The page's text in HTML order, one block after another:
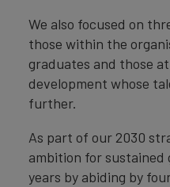
We also focused on
those within the
graduates and those
development whose
further.
As part of our 2030
ambition for
years by abiding by